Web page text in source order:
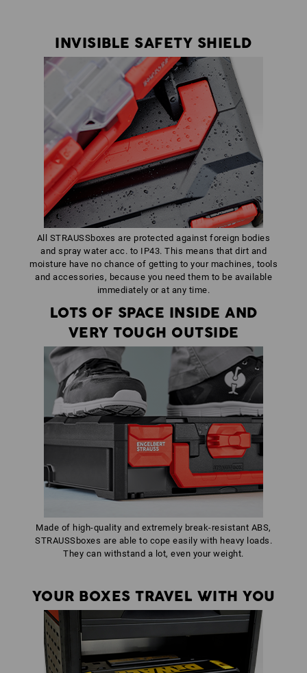
INVISIBLE SAFETY SHIELD
All STRAUSSboxes are protected against foreign bodies
and spray water acc. to IP43. This means that dirt and
moisture have no chance of getting to your machines, tools
and accessories, because you need them to be available
immediately or at any time.
LOTS OF SPACE INSIDE AND
VERY TOUGH OUTSIDE
Made of high-quality and extremely break-resistant ABS,
STRAUSSboxes are able to cope easily with heavy loads.
They can withstand a lot, even your weight.
YOUR BOXES TRAVEL WITH YOU